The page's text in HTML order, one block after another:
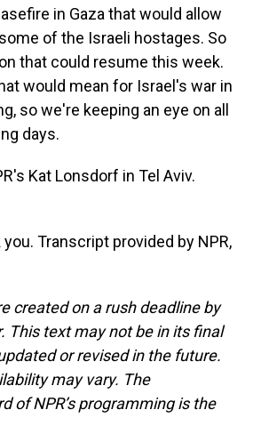
in Gaza that would allow
of the Israeli hostages. So
that could resume this week.
would mean for Israel's war in
so we're keeping an eye on all
days.
Kat Lonsdorf in Tel Aviv.
you. Transcript provided by NPR,
created on a rush deadline by
This text may not be in its final
or revised in the future.
may vary. The
of NPR’s programming is the